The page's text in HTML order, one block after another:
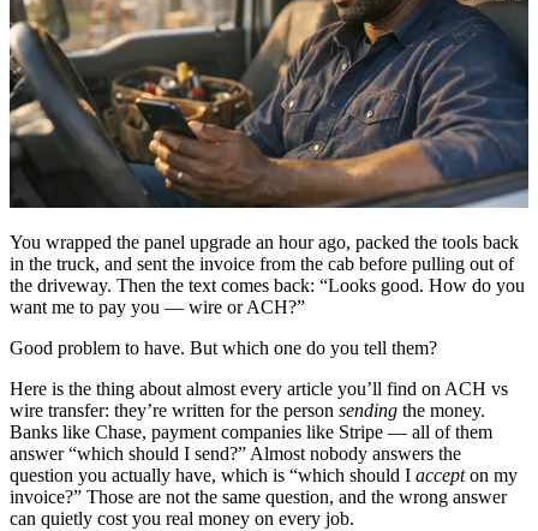
You wrapped the panel upgrade an hour ago, packed the tools back
in the truck, and sent the invoice from the cab before pulling out of
the driveway. Then the text comes back: “Looks good. How do you
want me to pay you — wire or ACH?”
Good problem to have. But which one do you tell them?
Here is the thing about almost every article you’ll find on ACH vs
wire transfer: they’re written for the person sending the money.
Banks like Chase, payment companies like Stripe — all of them
answer “which should I send?” Almost nobody answers the
question you actually have, which is “which should I accepton my
invoice?” Those are not the same question, and the wrong answer
can quietly cost you real money on every job.